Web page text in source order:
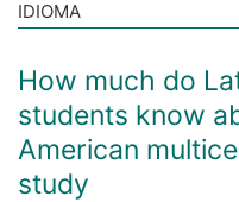
How much do
students know
American
study
IDIOMA